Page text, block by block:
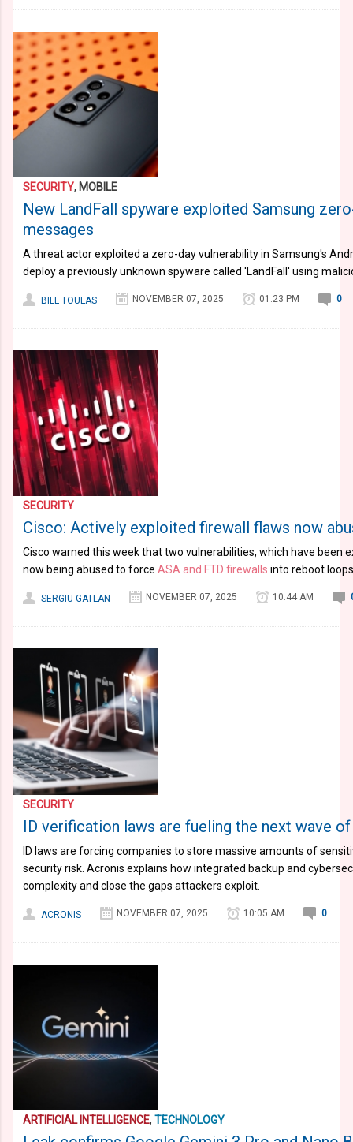
SECURITY, MOBILE
New LandFall spyware exploited Samsung
messages
A threat actor exploited a zero-day vulnerability in Samsung's
deploy a previously unknown spyware called 'LandFall' using
BILL TOULAS NOVEMBER 07, 2025 01:23 PM 0
SECURITY
Cisco: Actively exploited firewall flaws now
Cisco warned this week that two vulnerabilities, which have been
now being abused to force ASA and FTD firewalls into reboot
SERGIU GATLAN NOVEMBER 07, 2025 10:44 AM
SECURITY
ID verification laws are fueling the next wave
ID laws are forcing companies to store massive amounts of
security risk. Acronis explains how integrated backup and
complexity and close the gaps attackers exploit.
ACRONIS NOVEMBER 07, 2025 10:05 AM 0
ARTIFICIAL INTELLIGENCE, TECHNOLOGY